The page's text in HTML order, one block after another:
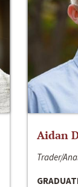
Aidan
Trader/